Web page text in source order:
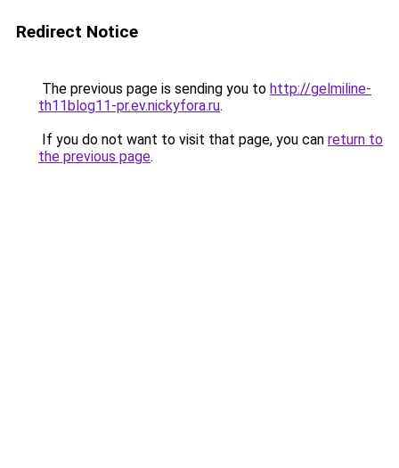
Redirect Notice
The previous page is sending you to http://gelmiline-
th11blog11-pr.ev.nickyfora.ru.
If you do not want to visit that page, you can return to
the previous page.